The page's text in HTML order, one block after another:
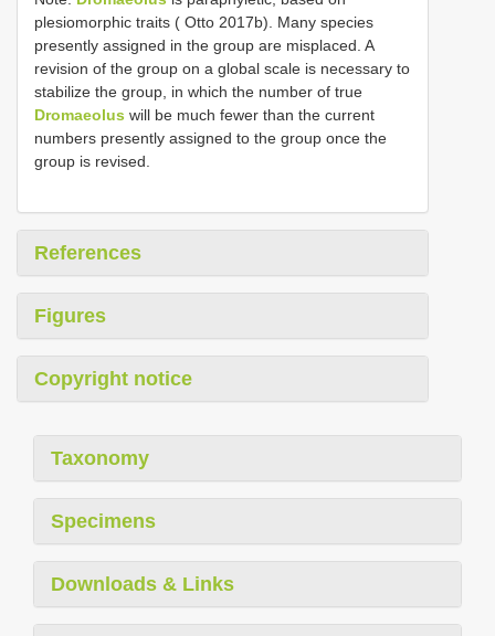
plesiomorphic traits ( Otto 2017b). Many species
presently assigned in the group are misplaced. A
revision of the group on a global scale is necessary to
stabilize the group, in which the number of true
Dromaeolus will be much fewer than the current
numbers presently assigned to the group once the
group is revised.
References
Figures
Copyright notice
Taxonomy
Specimens
Downloads & Links